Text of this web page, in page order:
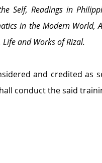
Self, Readings in
in the Modern World,
Life and Works of Rizal.
and credited as
conduct the said